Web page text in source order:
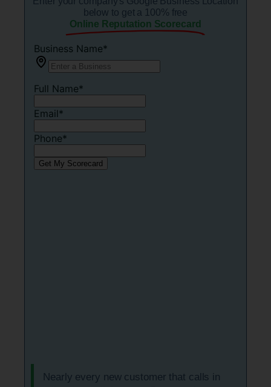
below to get a 100% free
Online Reputation Scorecard
Nearly every new customer that calls in